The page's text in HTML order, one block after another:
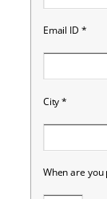
Email ID *
City*
When are you